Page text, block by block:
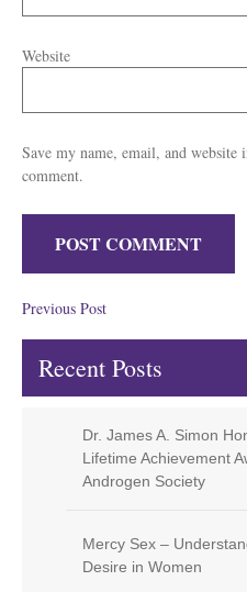
Website
Save my name, email, and
comment.
Previous Post
Recent Posts
Dr. James A. Simon
Lifetime Achievement
Androgen Society
Mercy Sex –
Desire in Women